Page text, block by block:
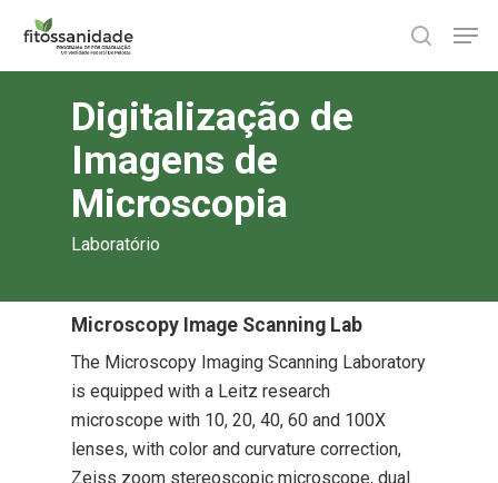
main
search
Digitalização de
Imagens de
Microscopia
Laboratório
Microscopy Image Scanning Lab
The Microscopy Imaging Scanning Laboratory
is equipped with a Leitz research
microscope with 10, 20, 40, 60 and 100X
lenses, with color and curvature correction,
Zeiss zoom stereoscopic microscope, dual